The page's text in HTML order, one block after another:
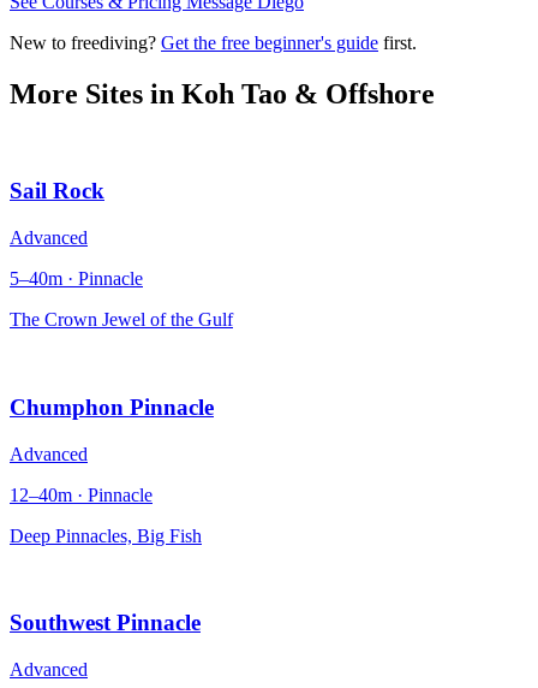
New to freediving? Get the free beginner's guide first.
More Sites in Koh Tao & Offshore
Sail Rock
Advanced
5–40m · Pinnacle
The Crown Jewel of the Gulf
Chumphon Pinnacle
Advanced
12–40m · Pinnacle
Deep Pinnacles, Big Fish
Southwest Pinnacle
Advanced